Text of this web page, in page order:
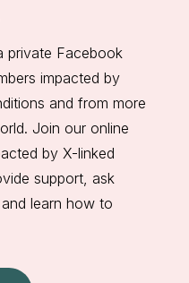
private Facebook
impacted by
and from more
Join our online
by X-linked
support, ask
learn how to